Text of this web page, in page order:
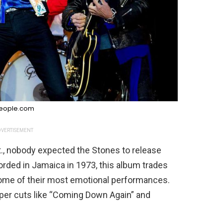
nobody expected the Stones to release
in Jamaica in 1973, this album trades
of their most emotional performances.
cuts like “Coming Down Again” and